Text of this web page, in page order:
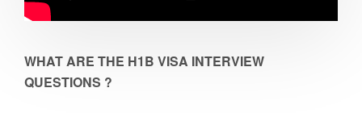
WHAT ARE THE H1B VISA INTERVIEW
QUESTIONS ?